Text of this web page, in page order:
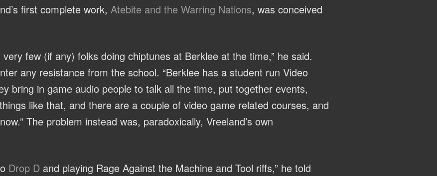
first complete work, Atebite and the Warring Nations, was conceived
few (if any) folks doing chiptunes at Berklee at the time,” he said.
any resistance from the school. “Berklee has a student run Video
bring in game audio people to talk all the time, put together events,
like that, and there are a couple of video game related courses, and
The problem instead was, paradoxically, Vreeland’s own
Drop D and playing Rage Against the Machine and Tool riffs,” he told